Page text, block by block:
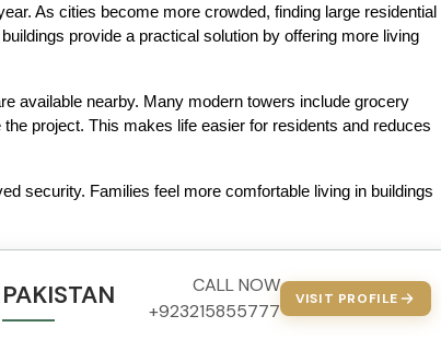
As cities become more crowded, finding large residential
provide a practical solution by offering more living
available nearby. Many modern towers include grocery
project. This makes life easier for residents and reduces
security. Families feel more comfortable living in buildings
PAKISTAN PROPERTY
CALL NOW
+923215855777
VISIT PROFILE